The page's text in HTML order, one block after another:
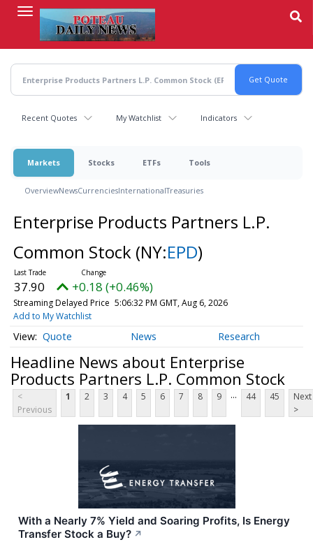
content
Recent Quotes My Watchlist Indicators
Markets Stocks ETFs Tools
OverviewNewsCurrenciesInternationalTreasuries
Enterprise Products Partners L.P.
Common Stock (NY:EPD)
37.90 +0.18 (+0.46%)
Streaming Delayed Price 5:06:32 PM GMT, Aug 6, 2026
Add to My Watchlist
Quote News Research
Headline News about Enterprise
Products Partners L.P. Common Stock
<
Previous
1 2 3 4 5 6 7 8 9 ... 44 45
Next
>
With a Nearly 7% Yield and Soaring Profits, Is Energy
Transfer Stock a Buy? ↗